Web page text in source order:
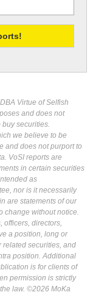
Virtue of Selfish
and does not
buy securities.
we believe to be
and does not purport to
VoSI reports are
in certain securities
as
nor is it necessarily
are statements of our
change without notice.
officers, directors,
a position, long or
related securities, and
position. Additional
is for clients of
permission is strictly
law. ©2026 MoKa